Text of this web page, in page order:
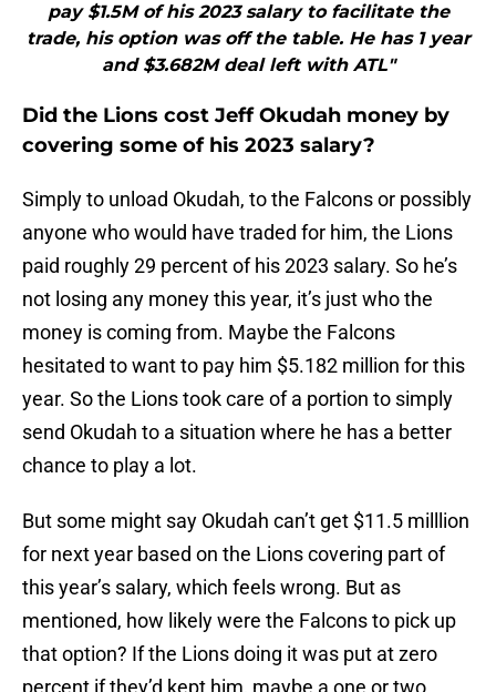
pay $1.5M of his 2023 salary to facilitate the
trade, his option was off the table. He has 1 year
and $3.682M deal left with ATL"
Did the Lions cost Jeff Okudah money by
covering some of his 2023 salary?
Simply to unload Okudah, to the Falcons or possibly
anyone who would have traded for him, the Lions
paid roughly 29 percent of his 2023 salary. So he’s
not losing any money this year, it’s just who the
money is coming from. Maybe the Falcons
hesitated to want to pay him $5.182 million for this
year. So the Lions took care of a portion to simply
send Okudah to a situation where he has a better
chance to play a lot.
But some might say Okudah can’t get $11.5 milllion
for next year based on the Lions covering part of
this year’s salary, which feels wrong. But as
mentioned, how likely were the Falcons to pick up
that option? If the Lions doing it was put at zero
percent if they’d kept him, maybe a one or two